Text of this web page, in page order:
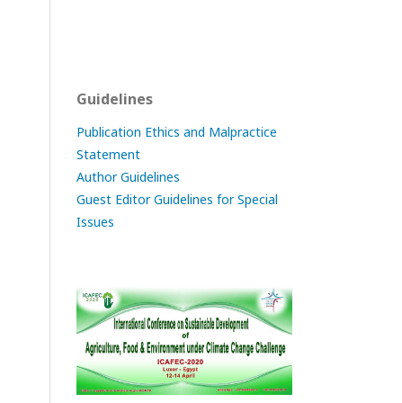
Guidelines
Publication Ethics and Malpractice
Statement
Author Guidelines
Guest Editor Guidelines for Special
Issues